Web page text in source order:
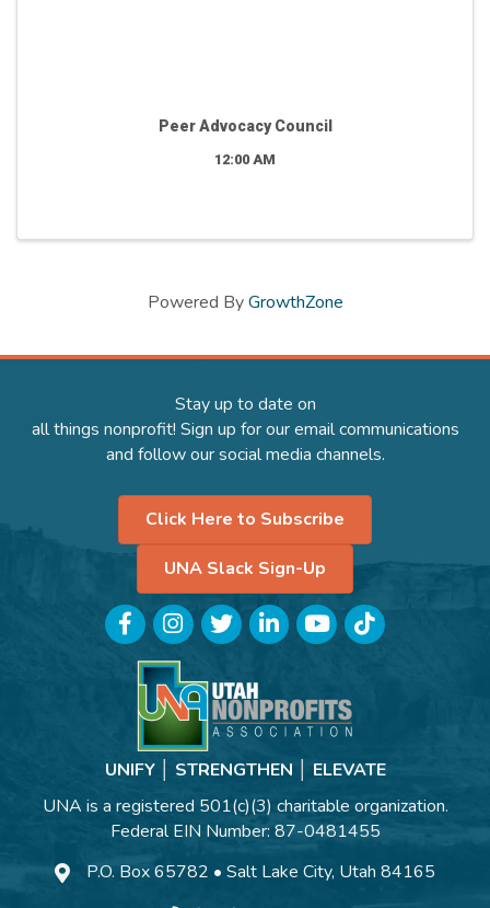
Peer Advocacy Council
12:00 AM
Powered ByGrowthZone
Stay up to date on
all things nonprofit! Sign up for our email communications
and follow our social media channels.
Click Here to Subscribe
UNA Slack Sign-Up
FacebookInstagramTwitterLinkedInYouTubeTikTok
UNIFY │ STRENGTHEN │ ELEVATE
UNA is a registered 501(c)(3) charitable organization.
Federal EIN Number: 87-0481455
P.O. Box 65782 • Salt Lake City, Utah 84165